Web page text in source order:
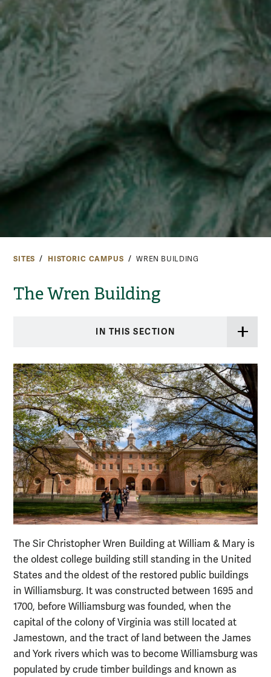
SITES HISTORIC CAMPUS WREN BUILDING
The Wren Building
IN THIS SECTION
The Sir Christopher Wren Building at William & Mary is
the oldest college building still standing in the United
States and the oldest of the restored public buildings
in Williamsburg. It was constructed between 1695 and
1700, before Williamsburg was founded, when the
capital of the colony of Virginia was still located at
Jamestown, and the tract of land between the James
and York rivers which was to become Williamsburg was
populated by crude timber buildings and known as